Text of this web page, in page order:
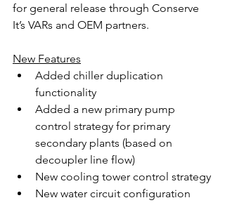
for general release through Conserve
It’s VARs and OEM partners.
New Features
Added chiller duplication
functionality
Added a new primary pump
control strategy for primary
secondary plants (based on
decoupler line flow)
New cooling tower control strategy
New water circuit configuration